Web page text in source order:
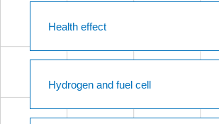
Health effect
Hydrogen and fuel cell